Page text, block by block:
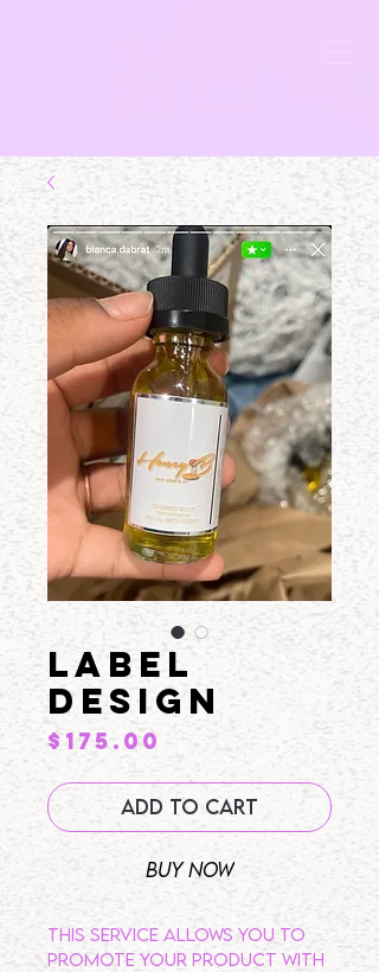
LABEL
DESIGN
$175.00 Price
Add to Cart
Buy Now
This service allows you to
promote your product with